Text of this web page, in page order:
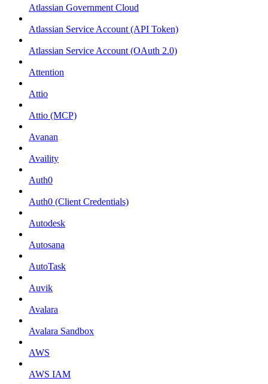
Atlassian Government Cloud
Atlassian Service Account (API Token)
Atlassian Service Account (OAuth 2.0)
Attention
Attio
Attio (MCP)
Avanan
Availity
Auth0
Auth0 (Client Credentials)
Autodesk
Autosana
AutoTask
Auvik
Avalara
Avalara Sandbox
AWS
AWS IAM